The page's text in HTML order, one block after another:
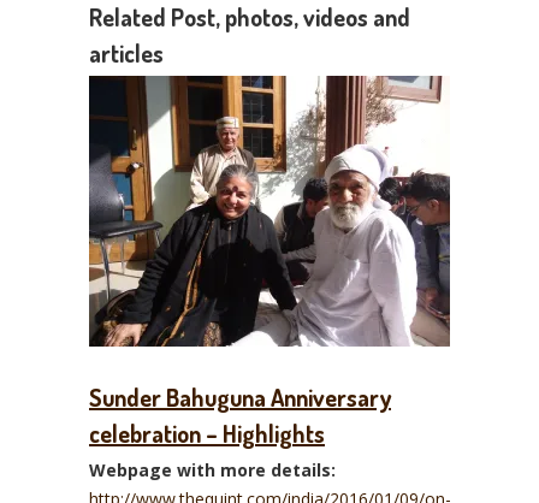
Related Post, photos, videos and
articles
Sunder Bahuguna Anniversary
celebration – Highlights
Webpage with more details: